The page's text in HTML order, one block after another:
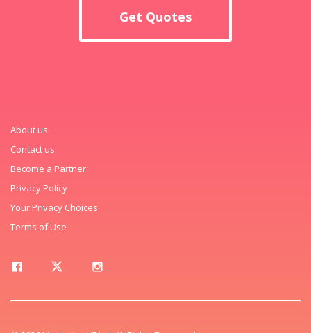
Get Quotes
About us
Contact us
Become a Partner
Privacy Policy
Your Privacy Choices
Terms of Use